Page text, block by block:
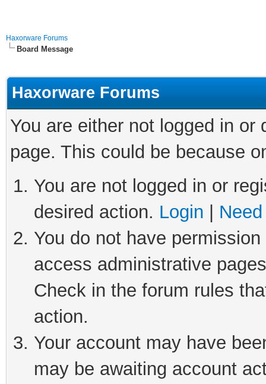
Haxorware Forums
Board Message
Haxorware Forums
You are either not logged in
page. This could be because
You are not logged in or
desired action. Login
You do not have
access administrative
Check in the forum rules
action.
Your account may have
may be awaiting account